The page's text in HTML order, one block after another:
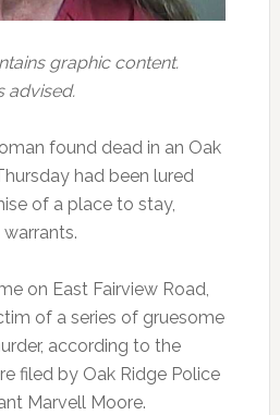
graphic content.
advised.
found dead in an Oak
had been lured
of a place to stay,
on East Fairview Road,
of a series of gruesome
according to the
filed by Oak Ridge Police
Marvell Moore.